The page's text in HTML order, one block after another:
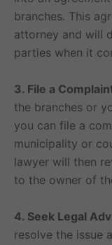
branches. This
attorney and will
parties when it
3. File a
the branches or
you can file a
municipality or
lawyer will then
to the owner of
4. Seek Legal
resolve the issue